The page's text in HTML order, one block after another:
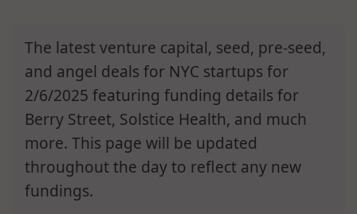
The latest venture capital, seed, pre-seed,
and angel deals for NYC startups for
2/6/2025 featuring funding details for
Berry Street, Solstice Health, and much
more. This page will be updated
throughout the day to reflect any new
fundings.